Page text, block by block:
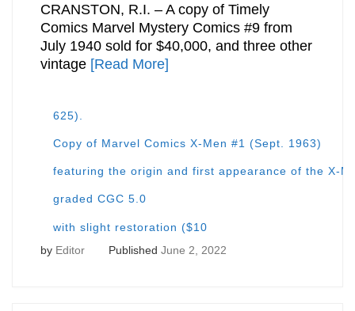
CRANSTON, R.I. – A copy of Timely
Comics Marvel Mystery Comics #9 from
July 1940 sold for $40,000, and three other
vintage [Read More]
625).
Copy of Marvel Comics X-Men #1 (Sept. 1963)
featuring the origin and first appearance of the X-
graded CGC 5.0
with slight restoration ($10
by Editor Published June 2, 2022